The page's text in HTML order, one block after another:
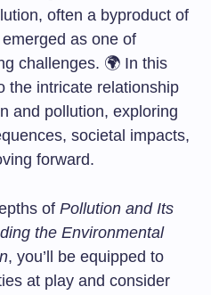
often a byproduct of
as one of
challenges. 🌍 In this
the intricate relationship
and pollution, exploring
societal impacts,
forward.
of Pollution and Its
the Environmental
, you’ll be equipped to
at play and consider